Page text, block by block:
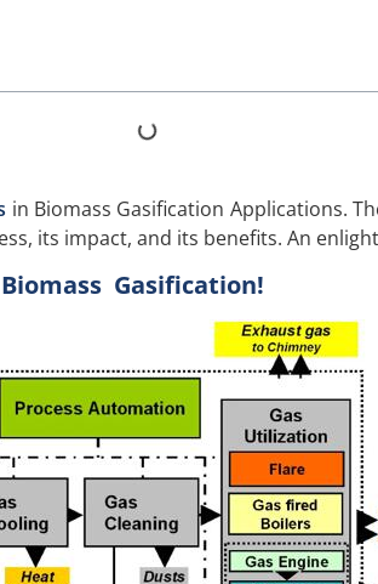
in Biomass Gasification Applications.
its impact, and its benefits. An
Gasification!